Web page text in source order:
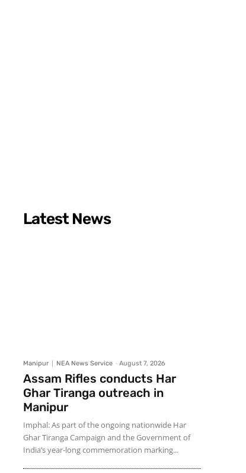
Latest News
Manipur NEA News Service - August 7, 2026
Assam Rifles conducts Har
Ghar Tiranga outreach in
Manipur
Imphal: As part of the ongoing nationwide Har
Ghar Tiranga Campaign and the Government of
India’s year-long commemoration marking...